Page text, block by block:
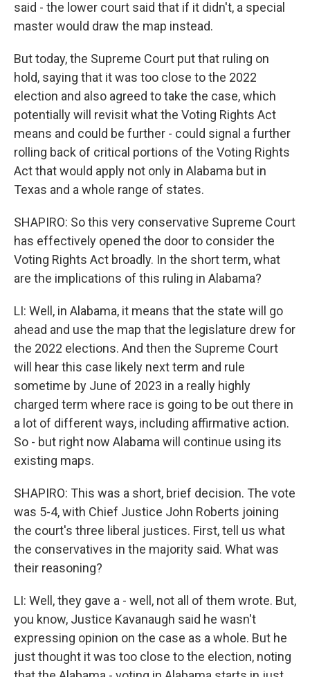
said - the lower court said that if it didn't, a special
master would draw the map instead.
But today, the Supreme Court put that ruling on
hold, saying that it was too close to the 2022
election and also agreed to take the case, which
potentially will revisit what the Voting Rights Act
means and could be further - could signal a further
rolling back of critical portions of the Voting Rights
Act that would apply not only in Alabama but in
Texas and a whole range of states.
SHAPIRO: So this very conservative Supreme Court
has effectively opened the door to consider the
Voting Rights Act broadly. In the short term, what
are the implications of this ruling in Alabama?
LI: Well, in Alabama, it means that the state will go
ahead and use the map that the legislature drew for
the 2022 elections. And then the Supreme Court
will hear this case likely next term and rule
sometime by June of 2023 in a really highly
charged term where race is going to be out there in
a lot of different ways, including affirmative action.
So - but right now Alabama will continue using its
existing maps.
SHAPIRO: This was a short, brief decision. The vote
was 5-4, with Chief Justice John Roberts joining
the court's three liberal justices. First, tell us what
the conservatives in the majority said. What was
their reasoning?
LI: Well, they gave a - well, not all of them wrote. But,
you know, Justice Kavanaugh said he wasn't
expressing opinion on the case as a whole. But he
just thought it was too close to the election, noting